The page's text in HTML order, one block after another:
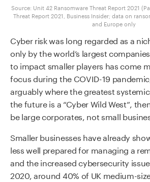
Source: Unit 42 Ransomware Threat Report 2021
Threat Report 2021, Business Insider; data on
and Europe only
Cyber risk was long regarded as a
only by the world’s largest
to impact smaller players has come
focus during the COVID-19
arguably where the greatest
the future is a “Cyber Wild West”,
be large corporates, not small
Smaller businesses have already
less well prepared for managing a
and the increased cybersecurity
2020, around 40% of UK medium-